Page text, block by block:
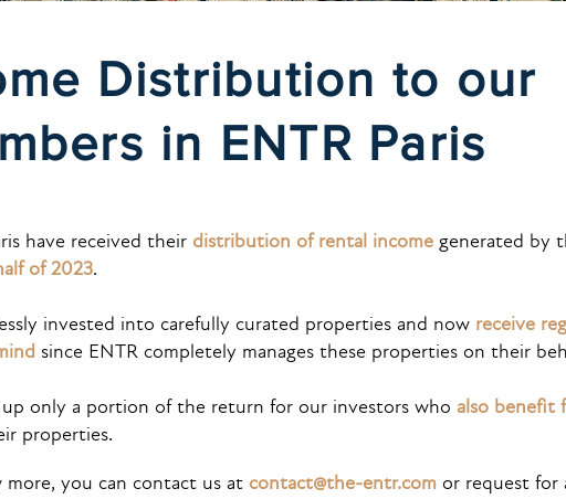
Distribution to our
in ENTR Paris
have received their distribution of rental income generated by
of 2023.
invested into carefully curated properties and now receive
since ENTR completely manages these properties on their
only a portion of the return for our investors who also benefit
properties.
you can contact us at contact@the-entr.com or request for